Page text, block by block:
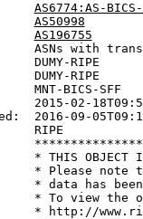
AS6774:AS-BICS-
AS50998
AS196755
ASNs with
DUMY-RIPE
DUMY-RIPE
MNT-BICS-SFF
2015-02-
2016-09-
RIPE
* THIS OBJECT IS
* Please note
* data has
* To view the
* http://